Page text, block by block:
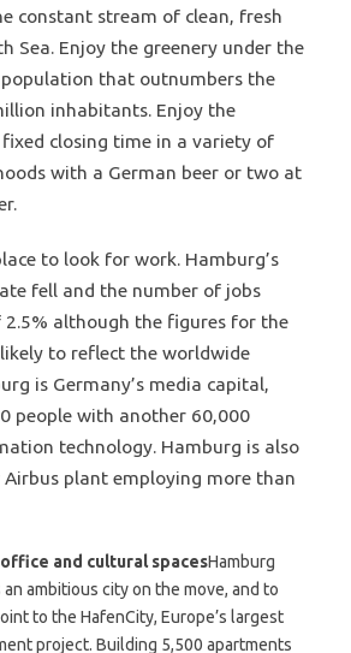
constant stream of clean, fresh
Sea. Enjoy the greenery under the
that outnumbers the
inhabitants. Enjoy the
closing time in a variety of
with a German beer or two at
to look for work. Hamburg’s
fell and the number of jobs
although the figures for the
to reflect the worldwide
is Germany’s media capital,
people with another 60,000
technology. Hamburg is also
plant employing more than
and cultural spacesHamburg
ambitious city on the move, and to
to the HafenCity, Europe’s largest
project. Building 5,500 apartments